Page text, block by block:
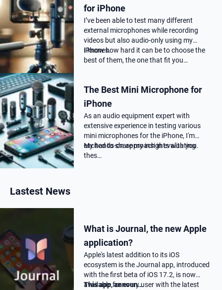
for iPhone
I’ve been able to test many different
external microphones while recording
videos but also audio-only using my
iPhones.
I know how hard it can be to choose the
best of them, the one that fit you…
The Best Mini Microphone for
iPhone
As an audio equipment expert with
extensive experience in testing various
mini microphones for the iPhone, I'm
excited to share my insights with you.
My hands-on approach in evaluating
thes…
Lastest News
What is Journal, the new Apple
application?
Apple's latest addition to its iOS
ecosystem is the Journal app, introduced
with the first beta of iOS 17.2, is now
available for every user with the latest
This app, announ…